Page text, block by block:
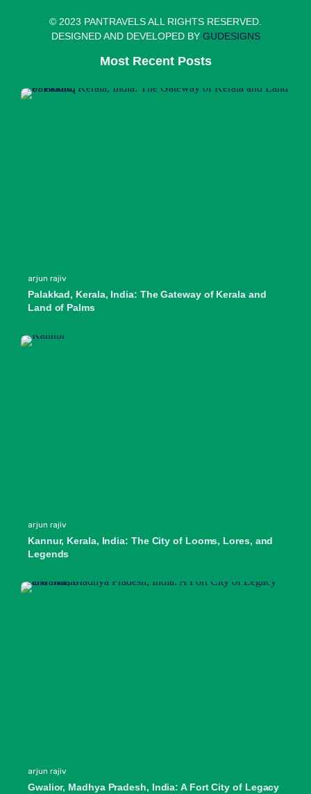
© 2023 PANTRAVELS ALL RIGHTS RESERVED.
DESIGNED AND DEVELOPED BY GUDESIGNS
Most Recent Posts
arjun rajiv
Palakkad, Kerala, India: The Gateway of Kerala and
Land of Palms
arjun rajiv
Kannur, Kerala, India: The City of Looms, Lores, and
Legends
arjun rajiv
Gwalior, Madhya Pradesh, India: A Fort City of Legacy